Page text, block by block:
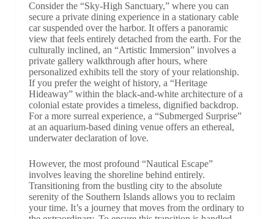
Consider the “Sky-High Sanctuary,” where you can
secure a private dining experience in a stationary cable
car suspended over the harbor. It offers a panoramic
view that feels entirely detached from the earth. For the
culturally inclined, an “Artistic Immersion” involves a
private gallery walkthrough after hours, where
personalized exhibits tell the story of your relationship.
If you prefer the weight of history, a “Heritage
Hideaway” within the black-and-white architecture of a
colonial estate provides a timeless, dignified backdrop.
For a more surreal experience, a “Submerged Surprise”
at an aquarium-based dining venue offers an ethereal,
underwater declaration of love.
However, the most profound “Nautical Escape”
involves leaving the shoreline behind entirely.
Transitioning from the bustling city to the absolute
serenity of the Southern Islands allows you to reclaim
your time. It’s a journey that moves from the ordinary to